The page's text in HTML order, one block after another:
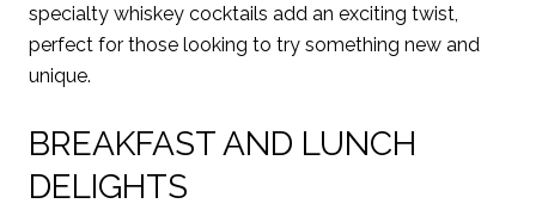
specialty whiskey cocktails add an exciting twist,
perfect for those looking to try something new and
unique.
BREAKFAST AND LUNCH
DELIGHTS